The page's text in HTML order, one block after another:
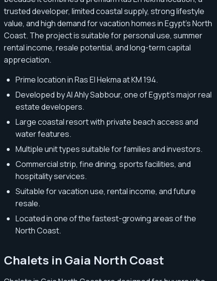
trusted developer, limited coastal supply, strong lifestyle
value, and high demand for vacation homes in Egypt’s North
Coast. The project is suitable for personal use, summer
rental income, resale potential, and long-term capital
appreciation.
Prime location in Ras El Hekma at KM 194.
Developed by Al Ahly Sabbour, one of Egypt’s major real
estate developers.
Large coastal resort with private beach access and
water features.
Multiple unit types suitable for families and investors.
Commercial strip, fine dining, sports facilities, and
hospitality services.
Suitable for vacation use, rental income, and future
resale.
Located in one of the fastest-growing areas of the
North Coast.
Chalets in Gaia North Coast